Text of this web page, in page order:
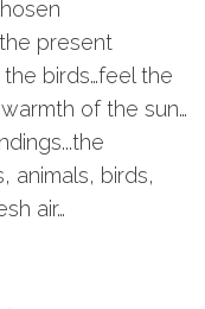
present
birds…feel the
of the sun…
animals, birds,
air…